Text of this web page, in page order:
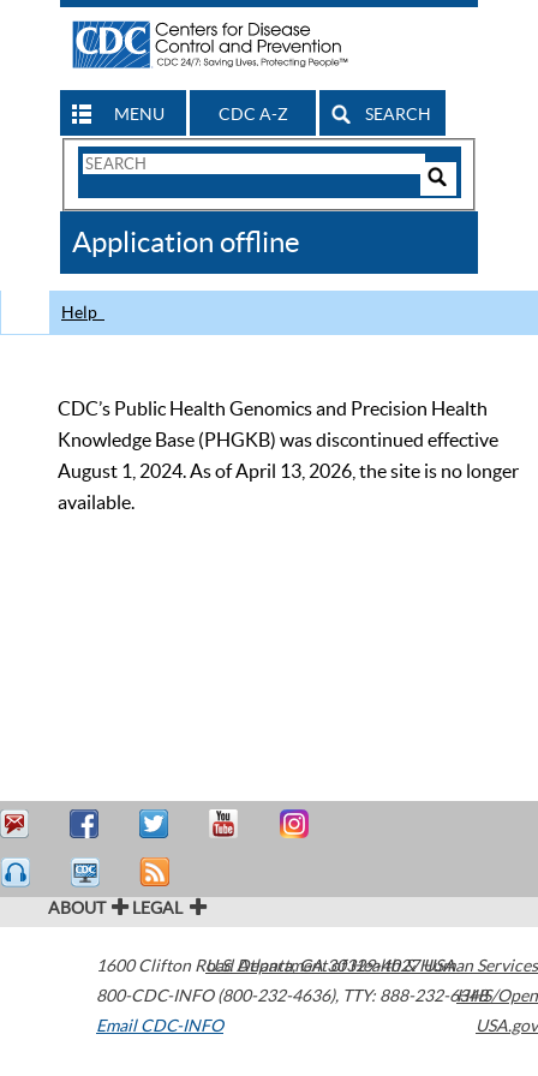
MENU CDC A-Z SEARCH
Search
CDC
Application offline
Help
CDC’s Public Health Genomics and Precision Health
Knowledge Base (PHGKB) was discontinued effective
August 1, 2024. As of April 13, 2026, the site is no longer
available.
ABOUT LEGAL
1600 Clifton Road Atlanta,GA30329-4027USA
800-CDC-INFO (800-232-4636), TTY: 888-232-6348
Email CDC-INFO
U.S. Department of Health & Human Services
HHS/Open
USA.gov